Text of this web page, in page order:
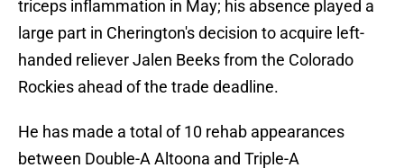
triceps inflammation in May; his absence played a
large part in Cherington's decision to acquire left-
handed reliever Jalen Beeks from the Colorado
Rockies ahead of the trade deadline.
He has made a total of 10 rehab appearances
between Double-A Altoona and Triple-A